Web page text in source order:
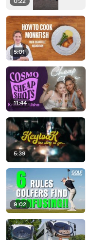
5:01
11:44
5:39
9:02